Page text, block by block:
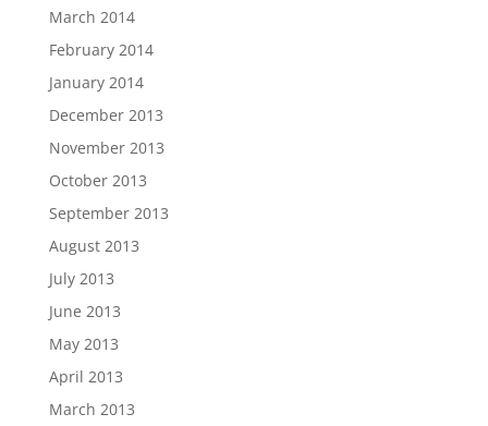
March 2014
February 2014
January 2014
December 2013
November 2013
October 2013
September 2013
August 2013
July 2013
June 2013
May 2013
April 2013
March 2013